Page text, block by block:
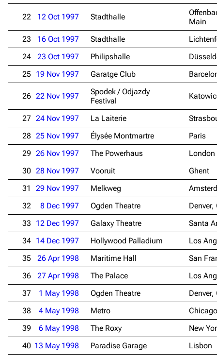
3.4K 12 290.4K
22 12 Oct 1997 Stadthalle
Main
23
16 Oct 1997 Stadthalle
24
23 Oct 1997 Philipshalle
25 19 Nov 1997 Garatge Club
26 22 Nov 1997
Spodek / Odjazdy
Festival
27 24 Nov 1997 La Laiterie
28 25 Nov 1997 Élysée Montmartre
Paris
29 26 Nov 1997 The Powerhaus
London
30 28 Nov 1997 Vooruit
Ghent
31
29 Nov 1997 Melkweg
32
8 Dec 1997 Ogden Theatre
Denver,
33
12 Dec 1997 Galaxy Theatre
Santa
34 14 Dec 1997 Hollywood Palladium
Los
35
26 Apr 1998 Maritime Hall
San
36
27 Apr 1998 The Palace
Los
37
1 May 1998 Ogden Theatre
Denver,
38
4 May 1998 Metro
39
6 May 1998 The Roxy
New
40 13 May 1998 Paradise Garage
Lisbon